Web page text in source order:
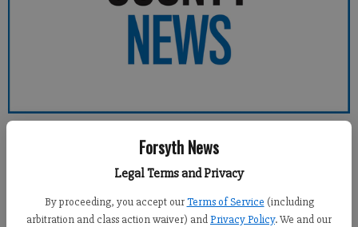
Forsyth News
Legal Terms and Privacy
By proceeding, you accept our Terms of Service (including
arbitration and class action waiver) andPrivacy Policy. We and our
Updated: Feb 10, 2014, 7:53 PM
Published: Feb 10, 2014, 7:55 PM